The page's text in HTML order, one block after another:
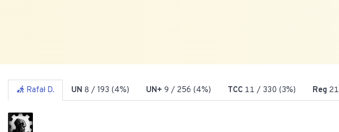
Rafał D. UN 8 / 193 (4%) UN+ 9 / 256 (4%) TCC 11 / 330 (3%) Reg 21